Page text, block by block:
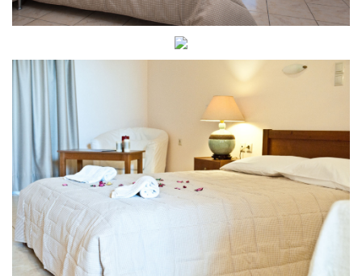
mail:varreshotel@gmail.com
Culture
History